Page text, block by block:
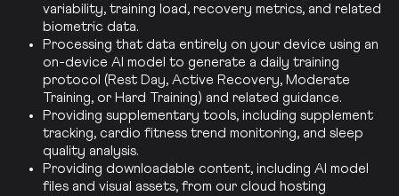
variability, training load, recovery metrics, and related
biometric data.
Processing that data entirely on your device using an
on-device AI model to generate a daily training
protocol (Rest Day, Active Recovery, Moderate
Training, or Hard Training) and related guidance.
Providing supplementary tools, including supplement
tracking, cardio fitness trend monitoring, and sleep
quality analysis.
Providing downloadable content, including AI model
files and visual assets, from our cloud hosting